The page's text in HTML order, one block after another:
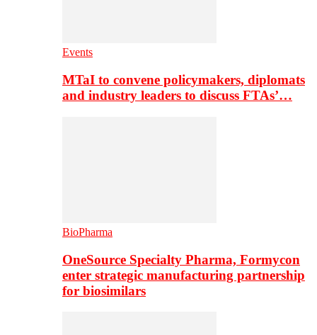
Events
MTaI to convene policymakers, diplomats
and industry leaders to discuss FTAs’…
BioPharma
OneSource Specialty Pharma, Formycon
enter strategic manufacturing partnership
for biosimilars